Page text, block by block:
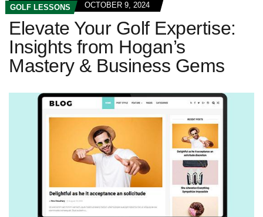
GOLF LESSONS OCTOBER 9, 2024
Elevate Your Golf Expertise:
Insights from Hogan’s
Mastery & Business Gems